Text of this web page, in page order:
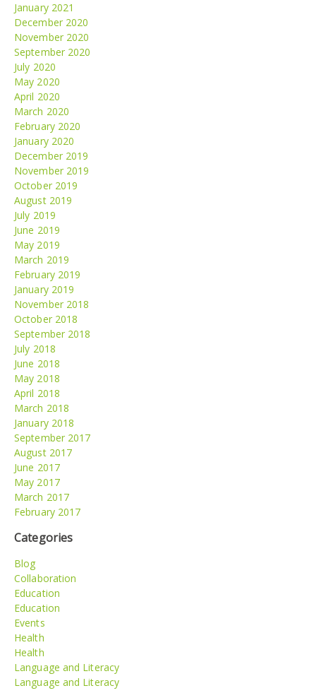
January 2021
December 2020
November 2020
September 2020
July 2020
May 2020
April 2020
March 2020
February 2020
January 2020
December 2019
November 2019
October 2019
August 2019
July 2019
June 2019
May 2019
March 2019
February 2019
January 2019
November 2018
October 2018
September 2018
July 2018
June 2018
May 2018
April 2018
March 2018
January 2018
September 2017
August 2017
June 2017
May 2017
March 2017
February 2017
Categories
Blog
Collaboration
Education
Education
Events
Health
Health
Language and Literacy
Language and Literacy